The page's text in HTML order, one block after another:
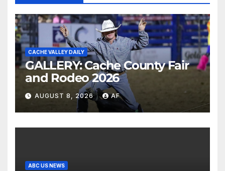
CACHE VALLEY DAILY
GALLERY: Cache County Fair
and Rodeo 2026
AUGUST 8, 2026 AF
ABC US NEWS